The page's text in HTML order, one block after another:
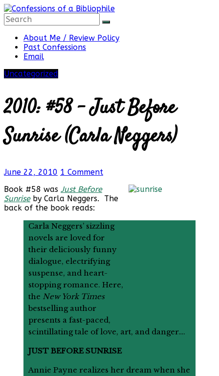
Skip
to
content
Confessions
of
a
Bibliophile
Book
and
a
Little
About Me / Review Policy
Past Confessions
Email
Uncategorized
2010: #58 – Just Before
Sunrise (Carla Neggers)
June 22, 2010 1 Comment
Book #58 was Just Before
Sunriseby Carla Neggers. The
back of the book reads:
Carla Neggers’ sizzling
novels are loved for
their deliciously funny
dialogue, electrifying
suspense, and heart-
stopping romance. Here,
the New York Times
bestselling author
presents a fast-paced,
scintillating tale of love, art, and danger….
JUST BEFORE SUNRISE
Annie Payne realizes her dream when she